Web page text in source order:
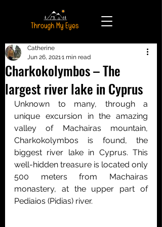
Charkokolymbos – The
largest river lake in Cyprus
Catherine
Jun 26, 20211 min read
Unknown to many, through a
unique excursion in the amazing
valley of Machairas mountain,
Charkokolymbos is found, the
biggest river lake in Cyprus. This
well-hidden treasure is located only
500 meters from Machairas
monastery, at the upper part of
Pediaios (Pidias) river.